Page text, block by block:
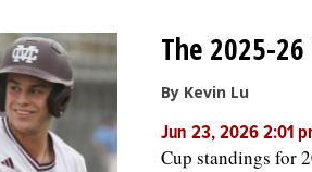
The 2025-
By Kevin Lu
Jun 23, 2026 2:01
Cup standings for